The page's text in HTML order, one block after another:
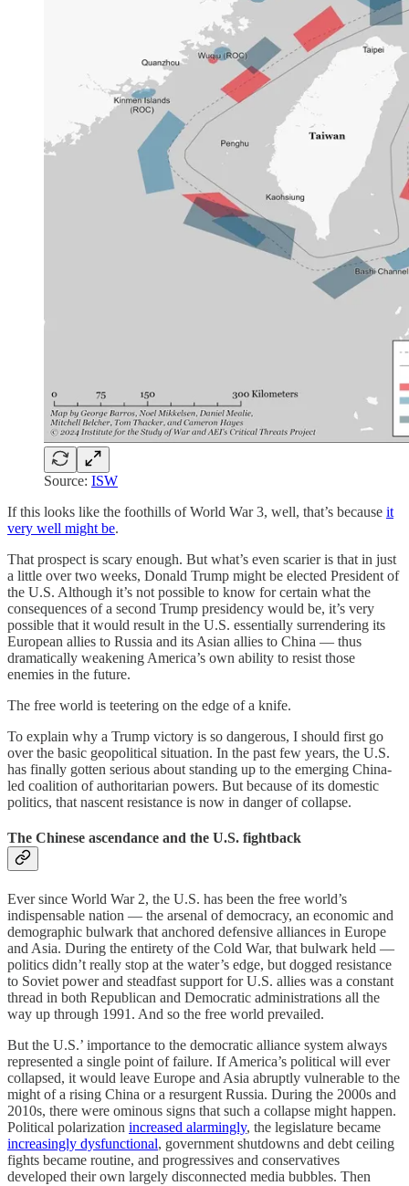
Source: ISW
If this looks like the foothills of World War 3, well, that’s because it
very well might be.
That prospect is scary enough. But what’s even scarier is that in just
a little over two weeks, Donald Trump might be elected President of
the U.S. Although it’s not possible to know for certain what the
consequences of a second Trump presidency would be, it’s very
possible that it would result in the U.S. essentially surrendering its
European allies to Russia and its Asian allies to China — thus
dramatically weakening America’s own ability to resist those
enemies in the future.
The free world is teetering on the edge of a knife.
To explain why a Trump victory is so dangerous, I should first go
over the basic geopolitical situation. In the past few years, the U.S.
has finally gotten serious about standing up to the emerging China-
led coalition of authoritarian powers. But because of its domestic
politics, that nascent resistance is now in danger of collapse.
The Chinese ascendance and the U.S. fightback
Ever since World War 2, the U.S. has been the free world’s
indispensable nation — the arsenal of democracy, an economic and
demographic bulwark that anchored defensive alliances in Europe
and Asia. During the entirety of the Cold War, that bulwark held —
politics didn’t really stop at the water’s edge, but dogged resistance
to Soviet power and steadfast support for U.S. allies was a constant
thread in both Republican and Democratic administrations all the
way up through 1991. And so the free world prevailed.
But the U.S.’ importance to the democratic alliance system always
represented a single point of failure. If America’s political will ever
collapsed, it would leave Europe and Asia abruptly vulnerable to the
might of a rising China or a resurgent Russia. During the 2000s and
2010s, there were ominous signs that such a collapse might happen.
Political polarization increased alarmingly, the legislature became
increasingly dysfunctional, government shutdowns and debt ceiling
fights became routine, and progressives and conservatives
developed their own largely disconnected media bubbles. Then